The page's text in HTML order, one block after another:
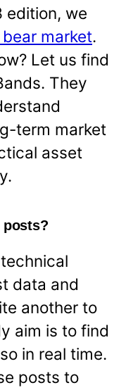
edition, we
market.
Let us find
They
term market
asset
posts?
data and
another to
aim is to find
in real time.
posts to